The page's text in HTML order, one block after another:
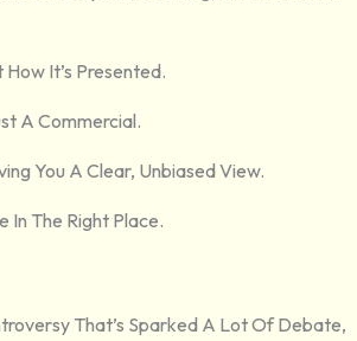
It’s Presented.
A Commercial.
You A Clear, Unbiased View.
In The Right Place.
That’s Sparked A Lot Of Debate,